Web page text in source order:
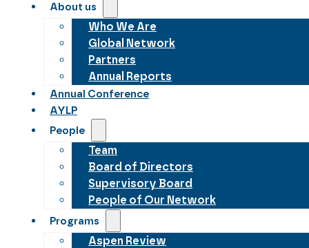
About us
Who We Are
Global Network
Partners
Annual Reports
Annual Conference
AYLP
People
Team
Board of Directors
Supervisory Board
People of Our Network
Programs
Aspen Review